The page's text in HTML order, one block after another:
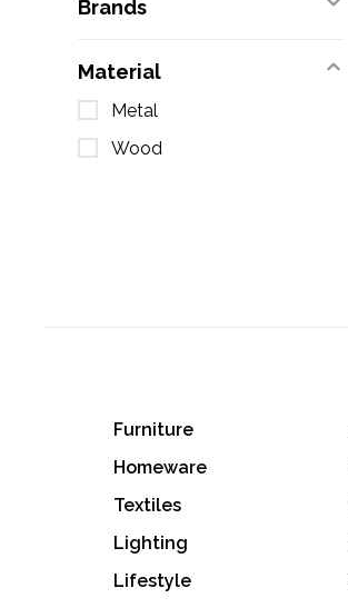
Brands
Material
Metal
Wood
Furniture
Homeware
Textiles
Lighting
Lifestyle